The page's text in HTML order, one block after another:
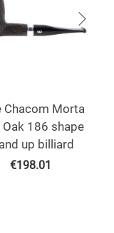
Chacom Morta
Oak 186 shape
up billiard
€198.01